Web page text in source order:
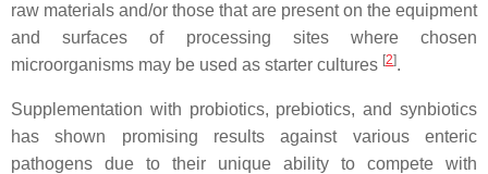
raw materials and/or those that are present on the equipment
and surfaces of processing sites where chosen
microorganisms may be used as starter cultures [2].
Supplementation with probiotics, prebiotics, and synbiotics
has shown promising results against various enteric
pathogens due to their unique ability to compete with